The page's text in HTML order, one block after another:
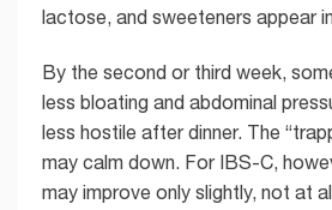
lactose, and sweeteners appear
By the second or third week,
less bloating and abdominal
less hostile after dinner. The
may calm down. For IBS-C,
may improve only slightly, not at